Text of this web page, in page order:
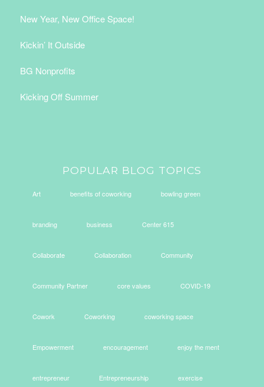
New Year, New Office Space!
Kickin’ It Outside
BG Nonprofits
Kicking Off Summer
POPULAR BLOG TOPICS
Art benefits of coworking bowling green
branding business Center 615
Collaborate Collaboration Community
Community Partner core values COVID-19
Cowork Coworking coworking space
Empowerment encouragement enjoy the ment
entrepreneur Entrepreneurship exercise